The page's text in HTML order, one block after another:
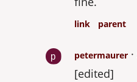
link parent
petermaurer
[edited]